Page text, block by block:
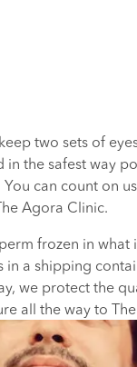
two sets of
the safest way
can count on
Agora Clinic.
frozen in what
a shipping
we protect the
all the way to